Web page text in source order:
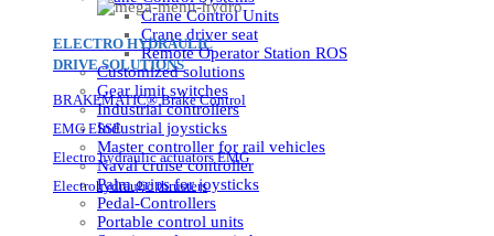
Crane Control Units
Crane driver seat
Remote Operator Station ROS
Customized solutions
Gear limit switches
Industrial controllers
Industrial joysticks
Master controller for rail vehicles
Naval cruise controller
Palm grips for joysticks
Pedal-Controllers
Portable control units
ELECTRO HYDRAULIC
DRIVE SOLUTIONS
BRAKEMATIC® Brake Control
EMG ESSE
Electro hydraulic actuators EMG
Electrohydraulic thrusters